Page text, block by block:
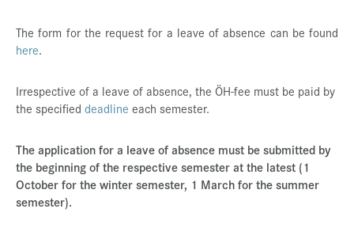
de
The form for the request for a leave of absence can be found
here.
Irrespective of a leave of absence, the ÖH-fee must be paid by
the specified deadline each semester.
The application for a leave of absence must be submitted by
the beginning of the respective semester at the latest (1
October for the winter semester, 1 March for the summer
semester).